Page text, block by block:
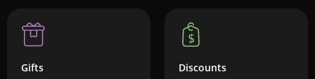
Gifts Discounts